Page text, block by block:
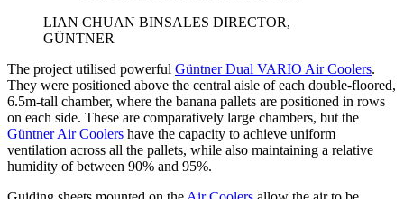
LIAN CHUAN BINSALES DIRECTOR,
GÜNTNER
The project utilised powerful Güntner Dual VARIO Air Coolers.
They were positioned above the central aisle of each double-floored,
6.5m-tall chamber, where the banana pallets are positioned in rows
on each side. These are comparatively large chambers, but the
Güntner Air Coolers have the capacity to achieve uniform
ventilation across all the pallets, while also maintaining a relative
humidity of between 90% and 95%.